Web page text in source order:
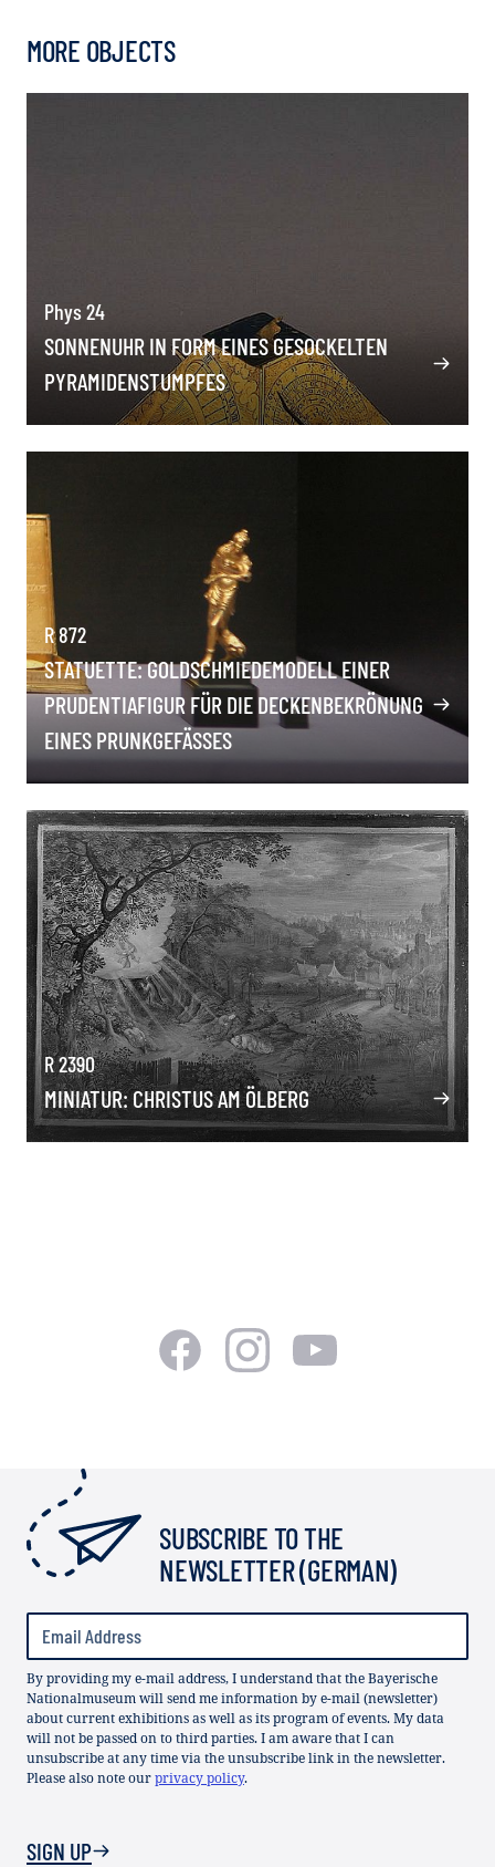
MORE OBJECTS
Phys 24
SONNENUHR IN FORM EINES GESOCKELTEN
PYRAMIDENSTUMPFES
R 872
STATUETTE: GOLDSCHMIEDEMODELL EINER
PRUDENTIAFIGUR FÜR DIE DECKENBEKRÖNUNG
EINES PRUNKGEFÄSSES
R 2390
MINIATUR: CHRISTUS AM ÖLBERG
SUBSCRIBE TO THE
NEWSLETTER (GERMAN)
By providing my e-mail address, I understand that the Bayerische
Nationalmuseum will send me information by e-mail (newsletter)
about current exhibitions as well as its program of events. My data
will not be passed on to third parties. I am aware that I can
unsubscribe at any time via the unsubscribe link in the newsletter.
Please also note ourprivacy policy.
SIGN UP